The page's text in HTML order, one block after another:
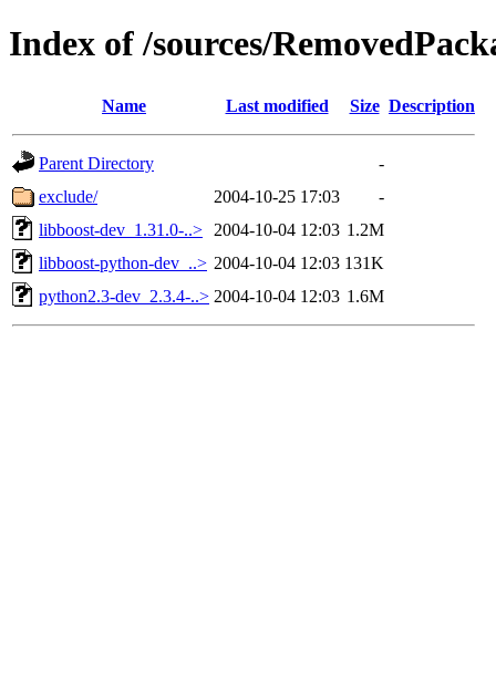
Index of /sources/
Name Last modified Size Description
Parent Directory
-
exclude/
2004-10-25 17:03
-
libboost-dev_1.31.0-..>
2004-10-04 12:03 1.2M
libboost-python-dev_..> 2004-10-04 12:03 131K
python2.3-dev_2.3.4-..> 2004-10-04 12:03 1.6M